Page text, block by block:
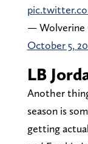
— Wolverine
October 5,
LB
Another
season is
getting